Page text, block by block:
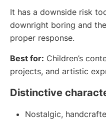
It has a downside risk
downright boring and
proper response.
Best for: Children’s
projects, and artistic
Distinctive
Nostalgic,